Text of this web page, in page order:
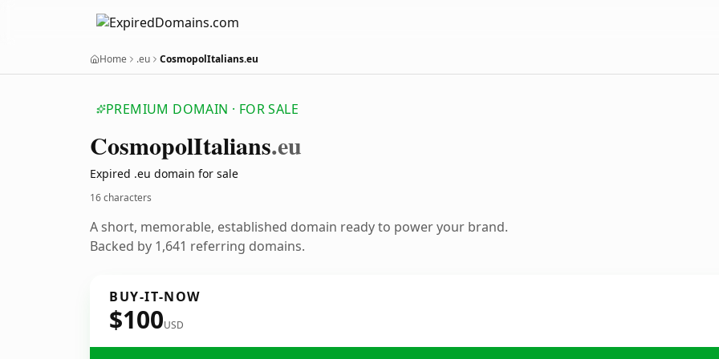
Home .eu CosmopolItalians.eu
PREMIUM DOMAIN · FOR SALE
CosmopolItalians.eu
Expired .eu domain for sale
16 characters
A short, memorable, established domain ready to power your brand.
Backed by 1,641 referring domains.
BUY-IT-NOW
$100USD